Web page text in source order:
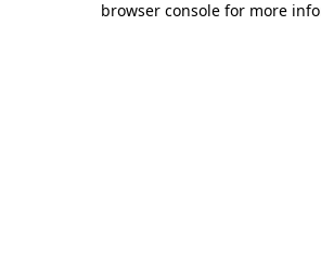
browser console for more